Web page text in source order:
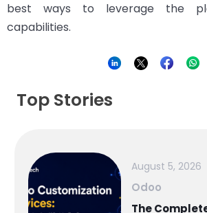
best ways to leverage the
capabilities.
Top Stories
August 5, 2026
Odoo